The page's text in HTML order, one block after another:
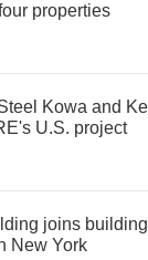
properties
Kowa and
U.S. project
joins
New York